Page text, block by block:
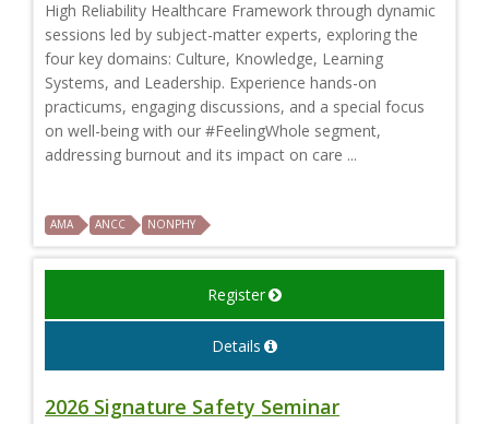
High Reliability Healthcare Framework through dynamic
sessions led by subject-matter experts, exploring the
four key domains: Culture, Knowledge, Learning
Systems, and Leadership. Experience hands-on
practicums, engaging discussions, and a special focus
on well-being with our #FeelingWhole segment,
addressing burnout and its impact on care ...
AMA ANCC NONPHY
Register
Details
2026 Signature Safety Seminar